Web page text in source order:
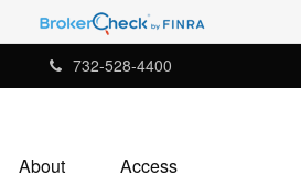
732-528-4400
About Access